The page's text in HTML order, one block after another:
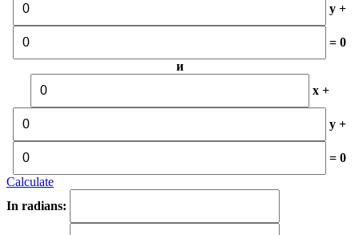
y +
= 0
и
x +
y +
= 0
Calculate
In radians: